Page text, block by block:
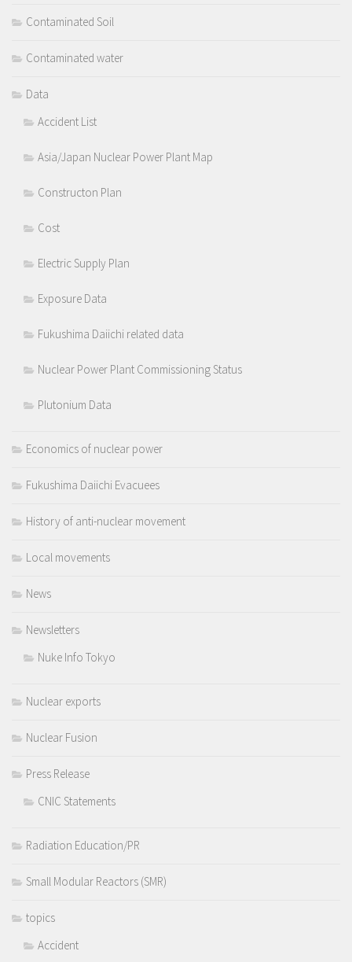
Contaminated Soil
Contaminated water
Data
Accident List
Asia/Japan Nuclear Power Plant Map
Constructon Plan
Cost
Electric Supply Plan
Exposure Data
Fukushima Daiichi related data
Nuclear Power Plant Commissioning Status
Plutonium Data
Economics of nuclear power
Fukushima Daiichi Evacuees
History of anti-nuclear movement
Local movements
News
Newsletters
Nuke Info Tokyo
Nuclear exports
Nuclear Fusion
Press Release
CNIC Statements
Radiation Education/PR
Small Modular Reactors (SMR)
topics
Accident